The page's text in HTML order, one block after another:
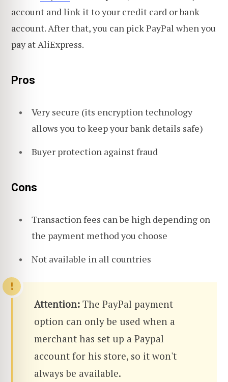
account and link it to your credit card or bank
account. After that, you can pick PayPal when you
pay at AliExpress.
Pros
Very secure (its encryption technology
allows you to keep your bank details safe)
Buyer protection against fraud
Cons
Transaction fees can be high depending on
the payment method you choose
Not available in all countries
Attention: The PayPal payment
option can only be used when a
merchant has set up a Paypal
account for his store, so it won't
always be available.